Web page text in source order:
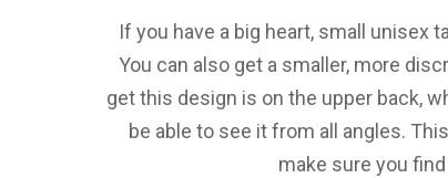
If you have a big heart, small unisex
You can also get a smaller, more
get this design is on the upper back,
be able to see it from all angles.
make sure you